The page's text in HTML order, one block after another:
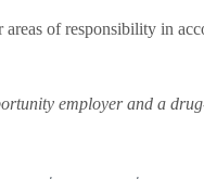
of responsibility in
employer and a